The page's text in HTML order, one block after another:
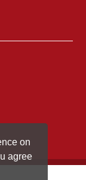
on
agree